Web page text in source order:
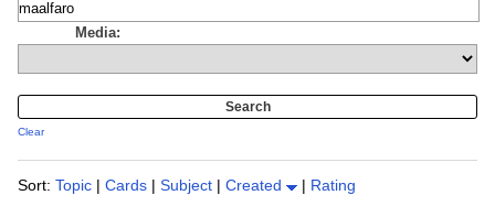
Media:
Clear
Sort: Topic | Cards | Subject | Created | Rating